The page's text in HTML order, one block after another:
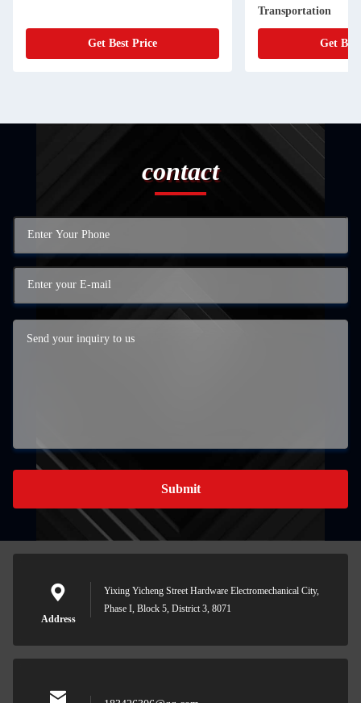
Get Best Price
Transportation
Get
contact
Submit
Address
Yixing Yicheng Street Hardware Electromechanical City,
Phase I, Block 5, District 3, 8071